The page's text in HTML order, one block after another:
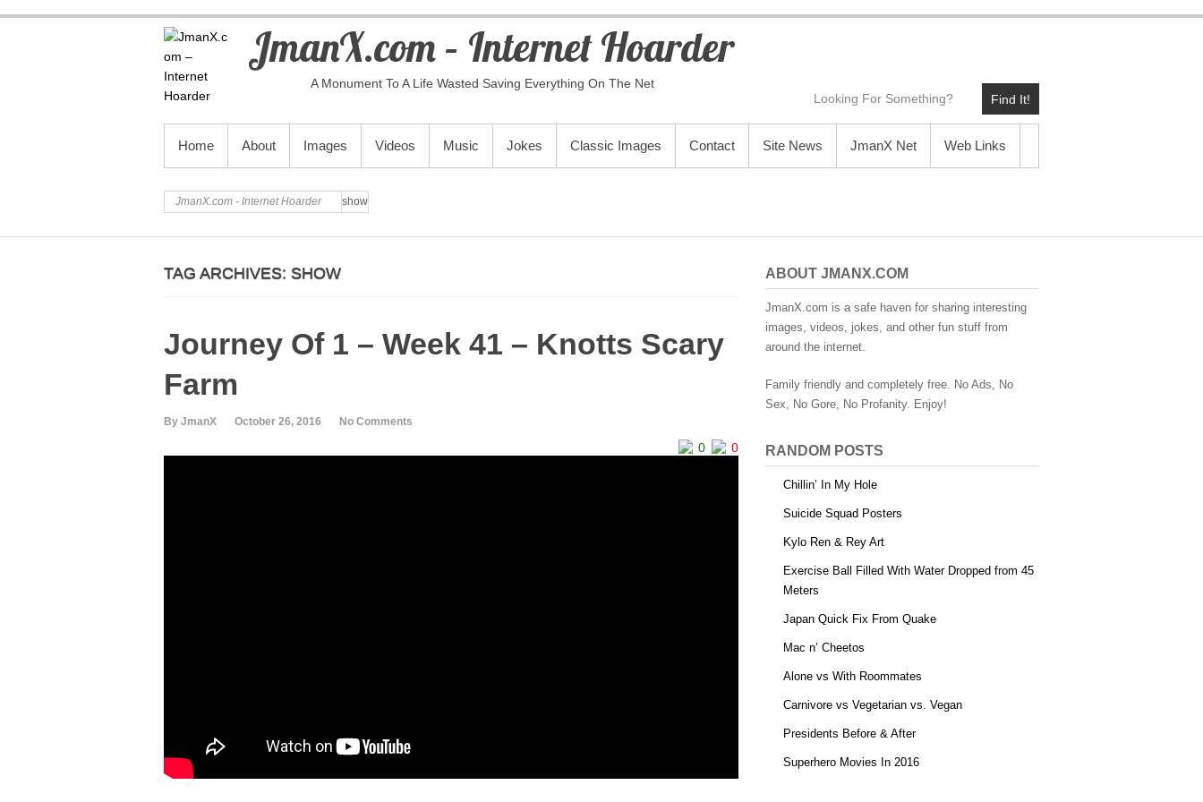
JmanX.com – Internet Hoarder
A Monument To A Life Wasted Saving Everything On The Net
Find It!
PRIMARY MENU
Home About Images Videos Music Jokes Classic Images Contact Site News JmanX Net Web Links
JmanX.com - Internet Hoarder show
TAG ARCHIVES: SHOW
Journey Of 1 – Week 41 – Knotts Scary
Farm
By JmanX October 26, 2016 No Comments
0 0
ABOUT JMANX.COM
JmanX.com is a safe haven for sharing interesting
images, videos, jokes, and other fun stuff from
around the internet.
Family friendly and completely free. No Ads, No
Sex, No Gore, No Profanity. Enjoy!
RANDOM POSTS
Chillin’ In My Hole
Suicide Squad Posters
Kylo Ren & Rey Art
Exercise Ball Filled With Water Dropped from 45
Meters
Japan Quick Fix From Quake
Mac n’ Cheetos
Alone vs With Roommates
Carnivore vs Vegetarian vs. Vegan
Presidents Before & After
Superhero Movies In 2016